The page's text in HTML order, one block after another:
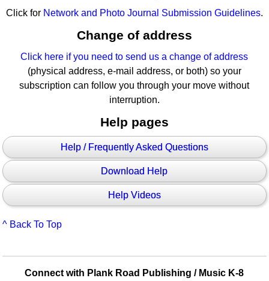
Click for Network and Photo Journal Submission Guidelines.
Change of address
Click here if you need to send us a change of address
(physical address, e-mail address, or both) so your
subscription can follow you through your move without
interruption.
Help pages
Help / Frequently Asked Questions
Download Help
Help Videos
^ Back To Top
Connect with Plank Road Publishing / Music K-8